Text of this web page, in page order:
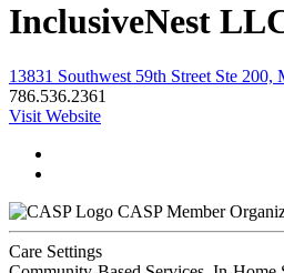
InclusiveNest
13831 Southwest 59th Street Ste
786.536.2361
Visit Website
CASP Member
Care Settings